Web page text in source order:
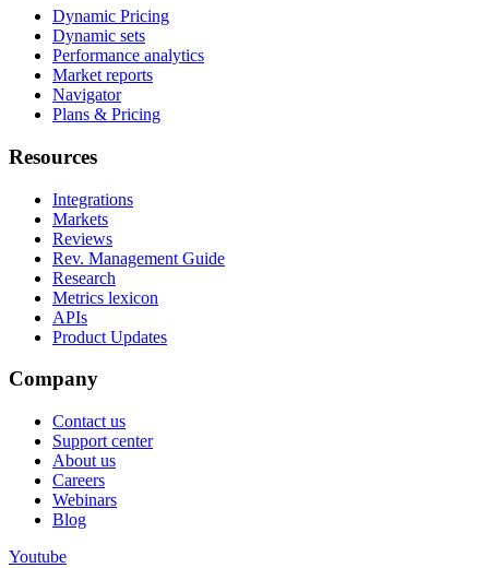
Dynamic Pricing
Dynamic sets
Performance analytics
Market reports
Navigator
Plans & Pricing
Resources
Integrations
Markets
Reviews
Rev. Management Guide
Research
Metrics lexicon
APIs
Product Updates
Company
Contact us
Support center
About us
Careers
Webinars
Blog
Youtube